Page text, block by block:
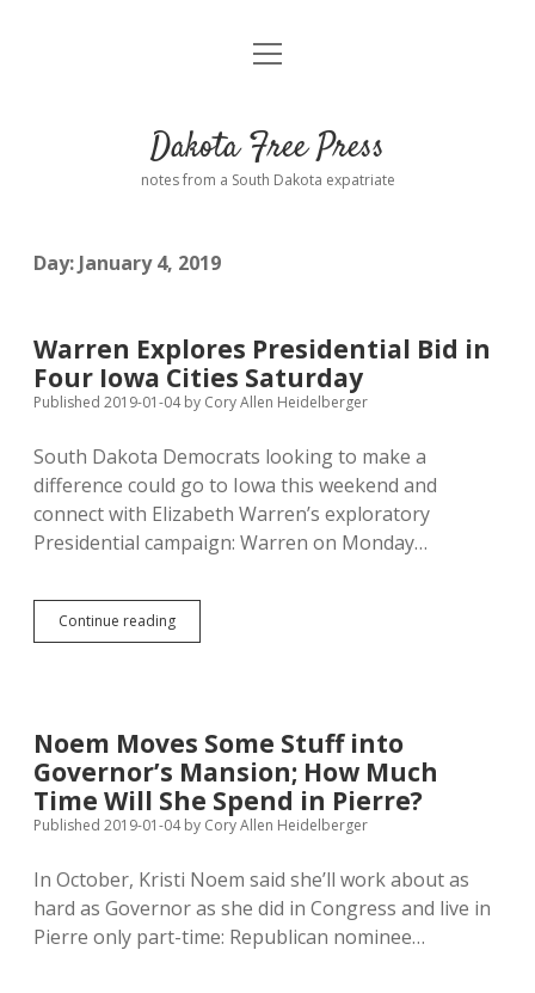
Home
Donate
Advertising
Comments: Moderation and Anonymity
Disclaimer
Podcasts
Contact
open
Dakota Free Press
notes from a South Dakota expatriate
Day: January 4, 2019
Warren Explores Presidential Bid in
Four Iowa Cities Saturday
Published 2019-01-04by Cory Allen Heidelberger
South Dakota Democrats looking to make a
difference could go to Iowa this weekend and
connect with Elizabeth Warren’s exploratory
Presidential campaign: Warren on Monday…
Continue readingWarren
Explores
Iowa
Cities
Saturday
Noem Moves Some Stuff into
Governor’s Mansion; How Much
Time Will She Spend in Pierre?
Published 2019-01-04by Cory Allen Heidelberger
In October, Kristi Noem said she’ll work about as
hard as Governor as she did in Congress and live in
Pierre only part-time: Republican nominee…